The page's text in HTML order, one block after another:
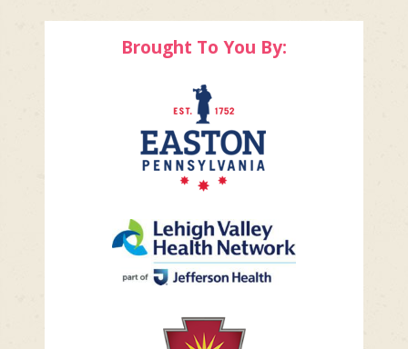
Brought To You By: